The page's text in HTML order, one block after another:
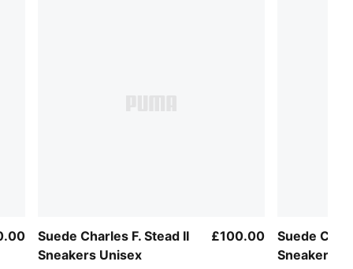
Suede Charles F. Stead II
Sneakers Unisex
£100.00
Suede
Sneakers